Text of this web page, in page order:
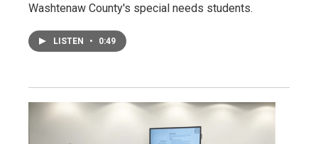
Washtenaw County's special needs students.
LISTEN • 0:49